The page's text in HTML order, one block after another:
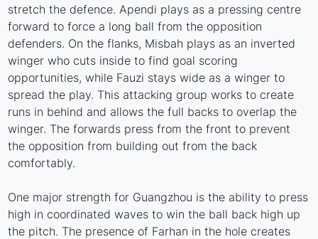
stretch the defence. Apendi plays as a pressing centre
forward to force a long ball from the opposition
defenders. On the flanks, Misbah plays as an inverted
winger who cuts inside to find goal scoring
opportunities, while Fauzi stays wide as a winger to
spread the play. This attacking group works to create
runs in behind and allows the full backs to overlap the
winger. The forwards press from the front to prevent
the opposition from building out from the back
comfortably.
One major strength for Guangzhou is the ability to press
high in coordinated waves to win the ball back high up
the pitch. The presence of Farhan in the hole creates